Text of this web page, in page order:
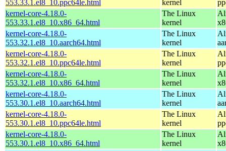
553.33.1.el8_10.ppc64le.html
kernel
kernel-core-4.18.0-
553.33.1.el8_10.x86_64.html
The Linux
kernel
kernel-core-4.18.0-
553.32.1.el8_10.aarch64.html
The Linux
kernel
kernel-core-4.18.0-
553.32.1.el8_10.ppc64le.html
The Linux
kernel
kernel-core-4.18.0-
553.32.1.el8_10.x86_64.html
The Linux
kernel
kernel-core-4.18.0-
553.30.1.el8_10.aarch64.html
The Linux
kernel
kernel-core-4.18.0-
553.30.1.el8_10.ppc64le.html
The Linux
kernel
kernel-core-4.18.0-
553.30.1.el8_10.x86_64.html
The Linux
kernel